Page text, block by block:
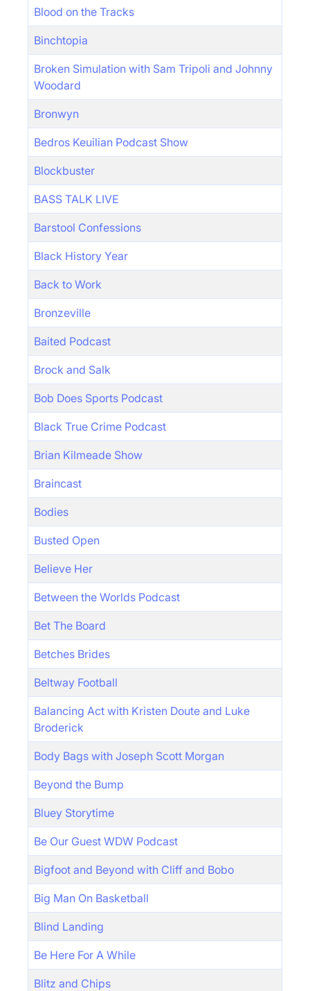
Blood on the Tracks
Binchtopia
Broken Simulation with Sam Tripoli and Johnny
Woodard
Bronwyn
Bedros Keuilian Podcast Show
Blockbuster
BASS TALK LIVE
Barstool Confessions
Black History Year
Back to Work
Bronzeville
Baited Podcast
Brock and Salk
Bob Does Sports Podcast
Black True Crime Podcast
Brian Kilmeade Show
Braincast
Bodies
Busted Open
Believe Her
Between the Worlds Podcast
Bet The Board
Betches Brides
Beltway Football
Balancing Act with Kristen Doute and Luke
Broderick
Body Bags with Joseph Scott Morgan
Beyond the Bump
Bluey Storytime
Be Our Guest WDW Podcast
Bigfoot and Beyond with Cliff and Bobo
Big Man On Basketball
Blind Landing
Be Here For A While
Blitz and Chips